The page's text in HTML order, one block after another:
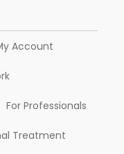
Account
For Professionals
Treatment